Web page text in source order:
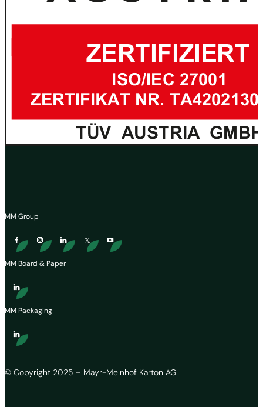
© Copyright 2025 – Mayr-Melnhof Karton AG
MM Group
MM Board & Paper
MM Packaging